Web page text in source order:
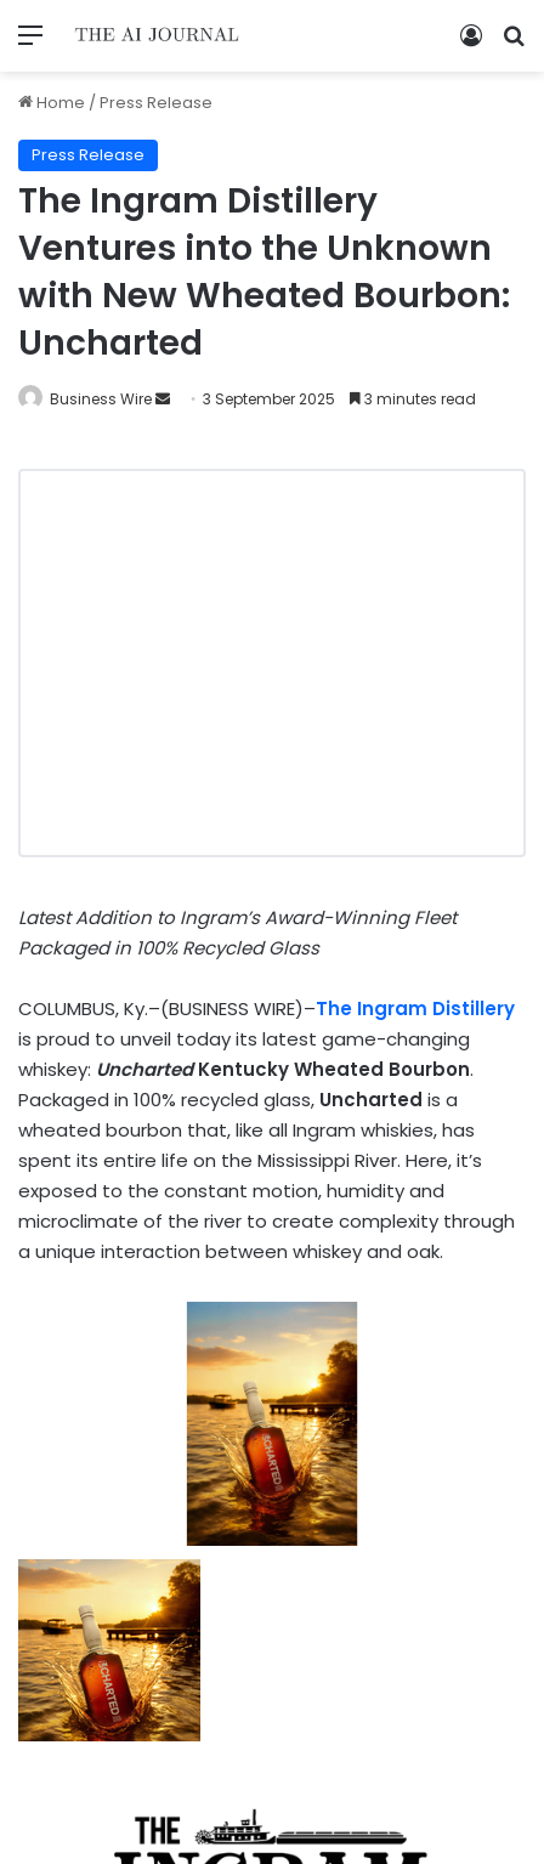
Home /Press Release
Press Release
The Ingram Distillery
Ventures into the Unknown
with New Wheated Bourbon:
Uncharted
Business Wire 3 September 2025 3 minutes read
Latest Addition to Ingram’s Award-Winning Fleet
Packaged in 100% Recycled Glass
COLUMBUS, Ky.–(BUSINESS WIRE)–The Ingram Distillery
is proud to unveil today its latest game-changing
whiskey: UnchartedKentucky Wheated Bourbon.
Packaged in 100% recycled glass, Uncharted is a
wheated bourbon that, like all Ingram whiskies, has
spent its entire life on the Mississippi River. Here, it’s
exposed to the constant motion, humidity and
microclimate of the river to create complexity through
a unique interaction between whiskey and oak.